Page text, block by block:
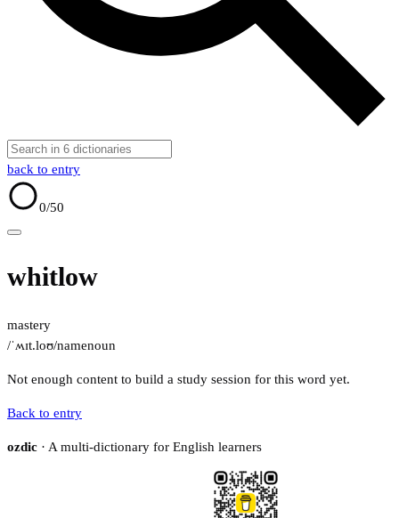
back to entry
0/50
whitlow
mastery
/ˈʍɪt.loʊ/namenoun
Not enough content to build a study session for this word yet.
Back to entry
ozdic · A multi-dictionary for English learners